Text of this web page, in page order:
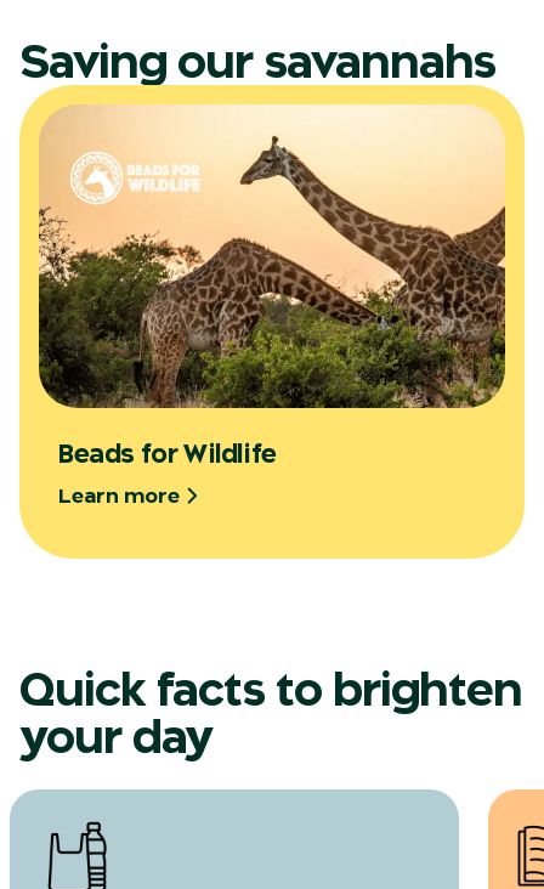
Saving our savannahs
Beads for Wildlife
Learn more
Quick facts to brighten
your day